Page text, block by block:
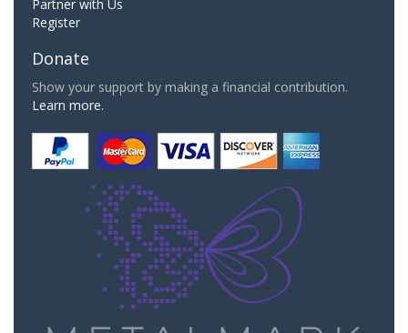
Partner with Us
Register
Donate
Show your support by making a financial contribution.
Learn more.